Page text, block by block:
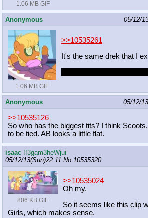
1.06 MB GIF
Anonymous 05/12/
1.06 MB GIF
>>10535261
It's the same drek that I
Anonymous 05/12/
>>10535126
So who has the biggest tits? I think
to be tied. AB looks a little flat.
isaac !!3gam3heWjui
05/12/13(Sun)22:11 No.10535320
806 KB GIF
>>10535024
Oh my.
So it seems like this clip
Girls, which makes sense.